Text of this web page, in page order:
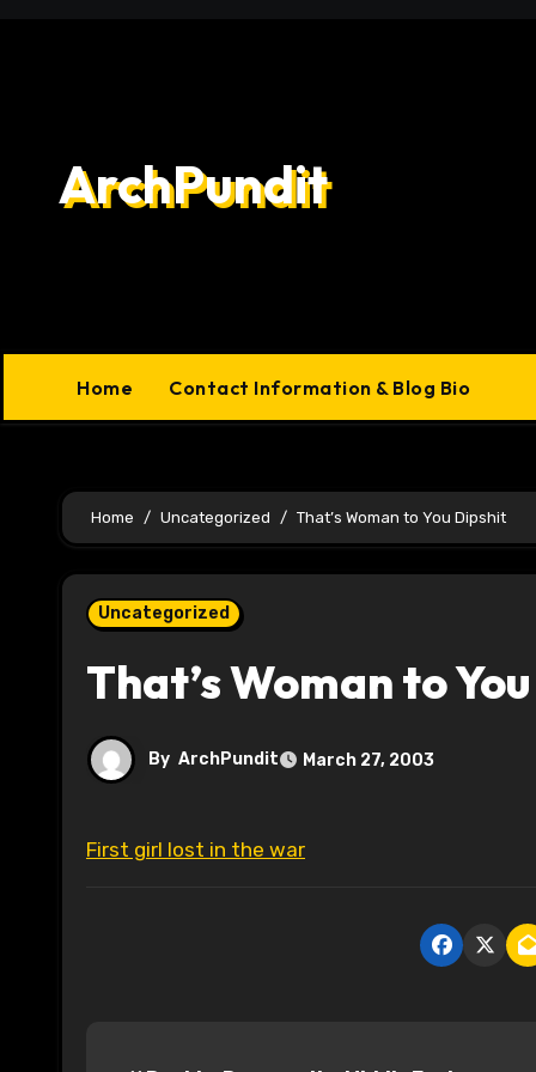
ArchPundit
Home Contact Information & Blog Bio
Home Uncategorized That’s Woman to You Dipshit
Uncategorized
That’s Woman to
By ArchPundit March 27, 2003
First girl lost in the war